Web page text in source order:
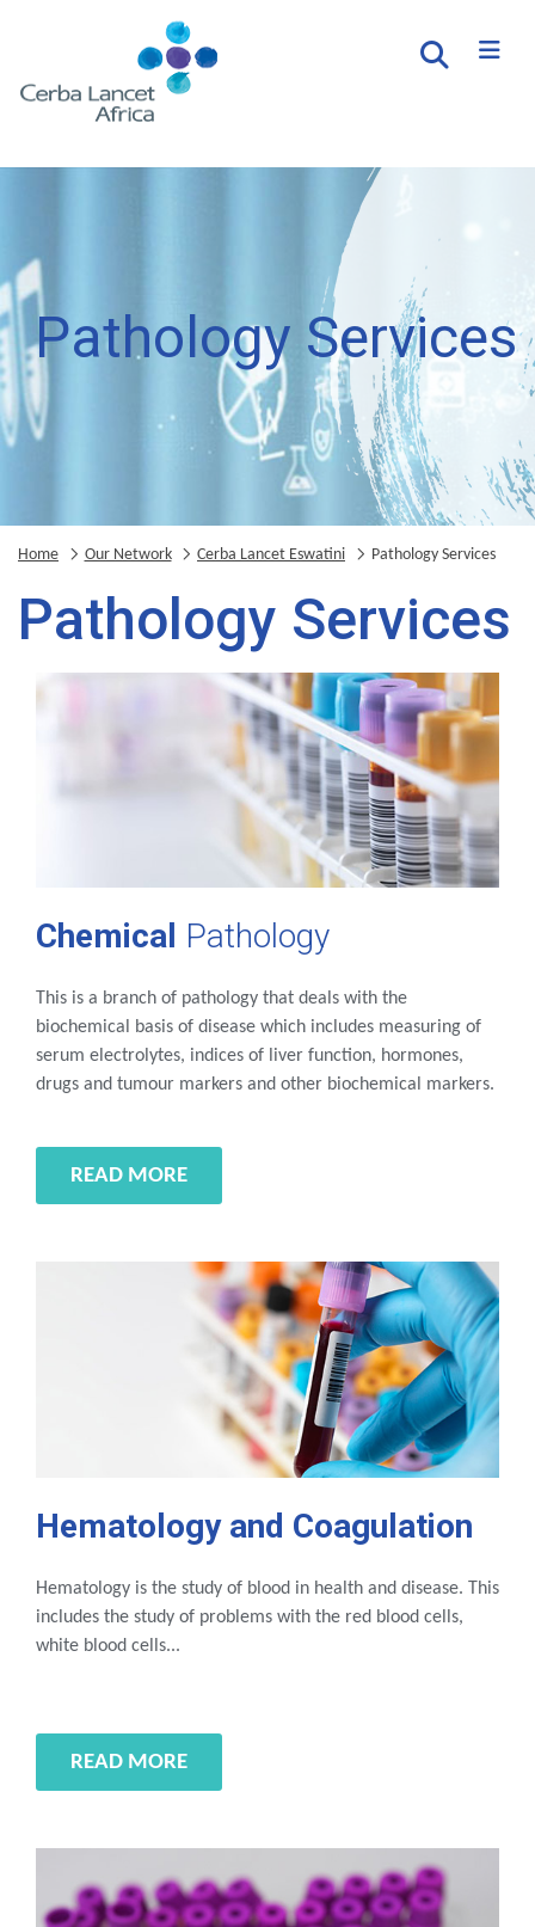
Pathology Services
Home Our Network Cerba Lancet Eswatini Pathology Services
Pathology Services
Chemical Pathology
This is a branch of pathology that deals with the
biochemical basis of disease which includes measuring of
serum electrolytes, indices of liver function, hormones,
drugs and tumour markers and other biochemical markers.
READ MORE
Hematology and Coagulation
Hematology is the study of blood in health and disease. This
includes the study of problems with the red blood cells,
white blood cells...
READ MORE